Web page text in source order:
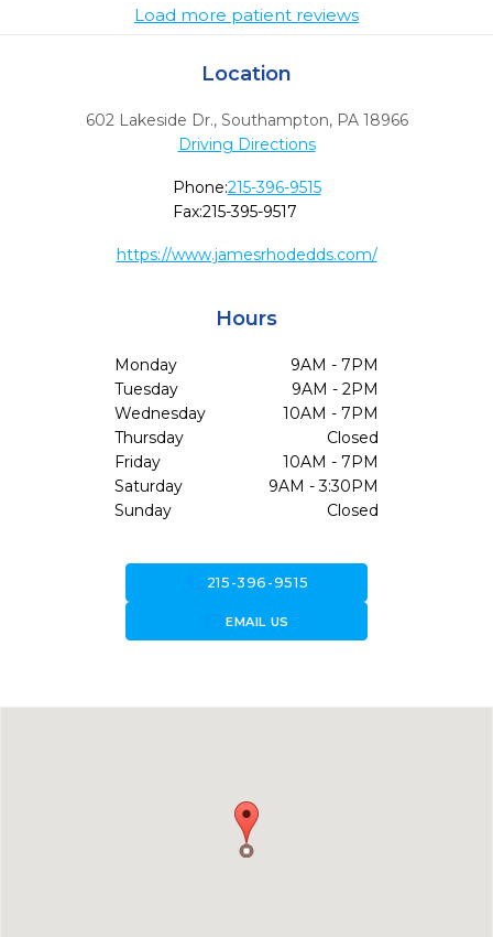
Load more patient reviews
Location
602 Lakeside Dr., Southampton, PA 18966
Driving Directions
Phone:215-396-9515
Fax:215-395-9517
https://www.jamesrhodedds.com/
Hours
Monday
9AM - 7PM
Tuesday
9AM - 2PM
Wednesday
10AM - 7PM
Thursday
Closed
Friday
10AM - 7PM
Saturday
9AM - 3:30PM
Sunday
Closed
215-396-9515
forward_to_inboxEMAIL US